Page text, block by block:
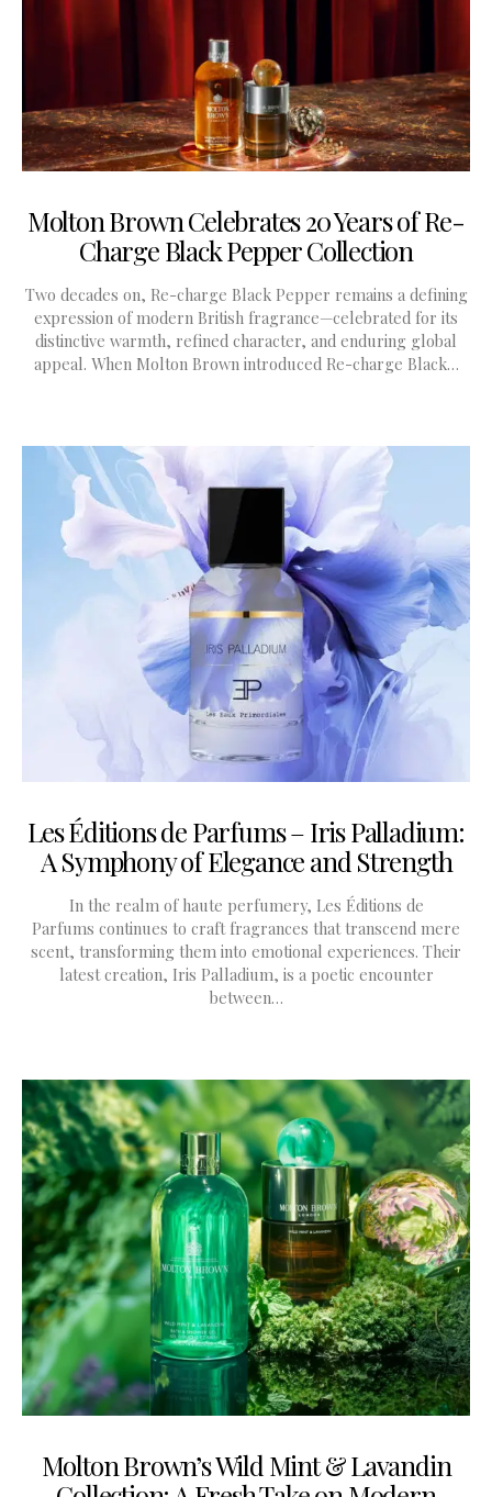
Molton Brown Celebrates 20 Years of Re-
Charge Black Pepper Collection
Two decades on, Re-charge Black Pepper remains a defining
expression of modern British fragrance—celebrated for its
distinctive warmth, refined character, and enduring global
appeal. When Molton Brown introduced Re-charge Black…
Les Éditions de Parfums – Iris Palladium:
A Symphony of Elegance and Strength
In the realm of haute perfumery, Les Éditions de
Parfums continues to craft fragrances that transcend mere
scent, transforming them into emotional experiences. Their
latest creation, Iris Palladium, is a poetic encounter
between…
Molton Brown’s Wild Mint & Lavandin